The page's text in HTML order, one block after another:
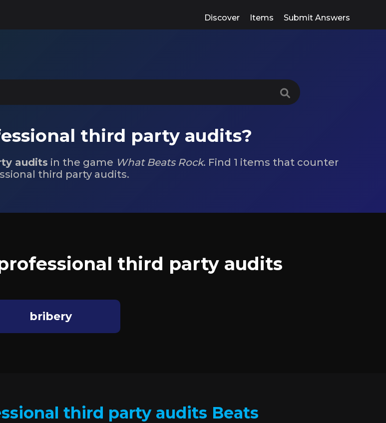
Discover Items Submit Answers
third party audits?
audits in the game What Beats Rock. Find 1 items that counter
third party audits.
third party audits
bribery
third party audits Beats